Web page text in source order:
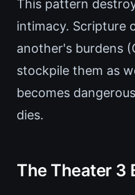
This pattern
intimacy. Scripture
another's burdens
stockpile them as
becomes
dies.
The Theater 3